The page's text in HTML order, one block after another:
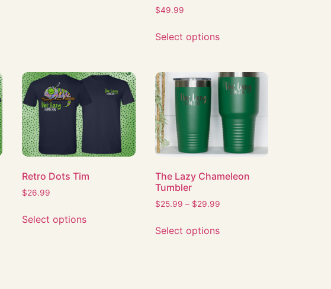
$49.99
Select options
Retro Dots Tim
$26.99
Select options
The Lazy Chameleon
Tumbler
$25.99 – $29.99
Select options